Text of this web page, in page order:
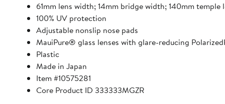
61mm lens width; 14mm bridge width; 140mm temple
100% UV protection
Adjustable nonslip nose pads
MauiPure® glass lenses with glare-reducing
Plastic
Made in Japan
Item #10575281
Core Product ID 333333MGZR